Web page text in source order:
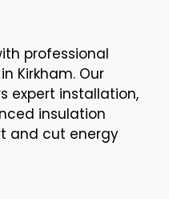
professional
Kirkham. Our
expert installation,
insulation
and cut energy